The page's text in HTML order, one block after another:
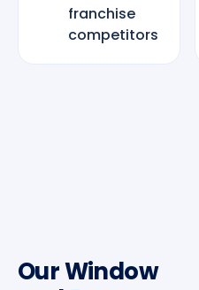
franchise
competitors
Our Window